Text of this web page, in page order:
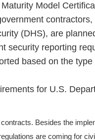
Model
(DHS), are
security reporting
based on the
for U.S.
Besides the
are coming for